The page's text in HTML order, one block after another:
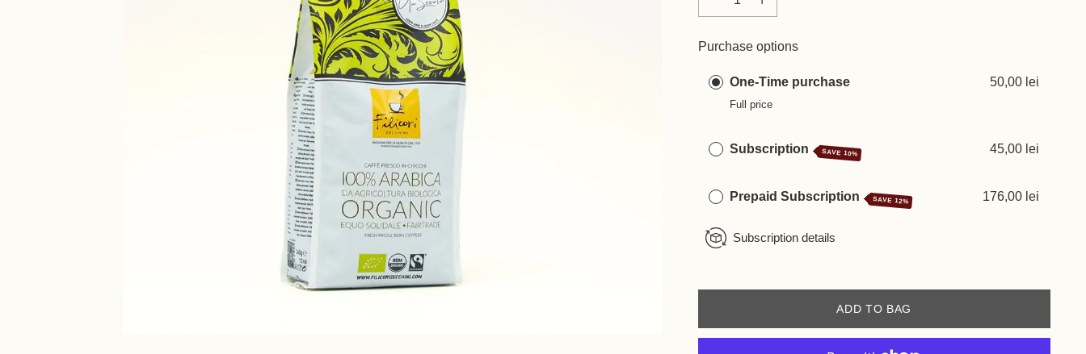
Purchase options
One-Time purchase 50,00 lei
Full price
Subscription SAVE 10% 45,00 lei
Prepaid Subscription SAVE 12% 176,00 lei
Subscription details
ADD TO BAG